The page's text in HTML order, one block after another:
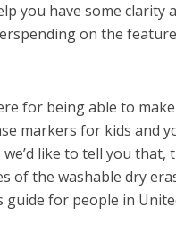
you have some
on the
for being able to
markers for kids and
like to tell you
of the washable dry
guide for people in